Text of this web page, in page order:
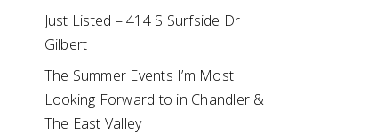
Just Listed – 414 S Surfside Dr
Gilbert
The Summer Events I’m Most
Looking Forward to in Chandler &
The East Valley